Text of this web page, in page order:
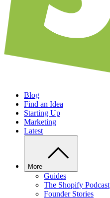
Blog
Find an Idea
Starting Up
Marketing
Latest
More
Guides
The Shopify Podcast
Founder Stories